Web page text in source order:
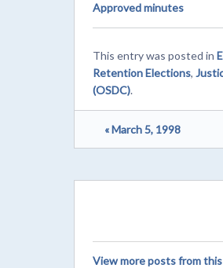
Approved minutes
This entry was posted in
Retention Elections,
(OSDC).
« March 5, 1998
View more posts from